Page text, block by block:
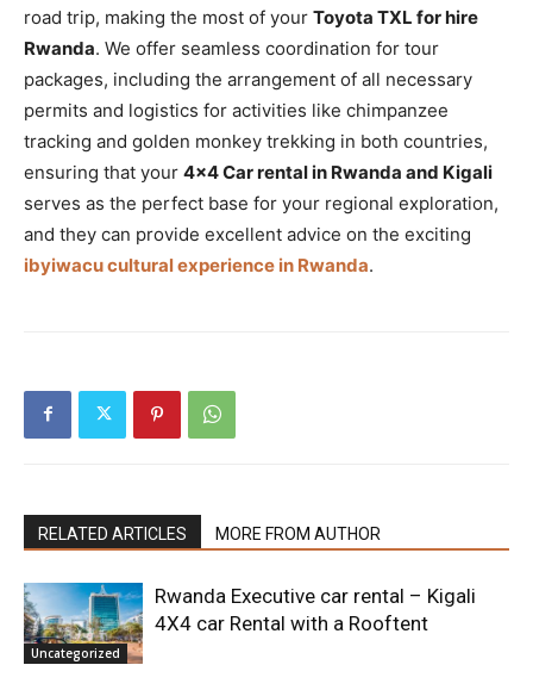
road trip, making the most of your Toyota TXL for hire
Rwanda. We offer seamless coordination for tour
packages, including the arrangement of all necessary
permits and logistics for activities like chimpanzee
tracking and golden monkey trekking in both countries,
ensuring that your 4×4 Car rental in Rwanda and Kigali
serves as the perfect base for your regional exploration,
and they can provide excellent advice on the exciting
ibyiwacu cultural experience in Rwanda.
RELATED ARTICLES MORE FROM AUTHOR
Uncategorized
Rwanda Executive car rental – Kigali
4X4 car Rental with a Rooftent